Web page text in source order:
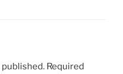
published. Required